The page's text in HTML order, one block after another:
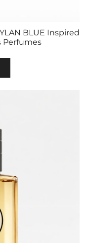
BLUE Inspired
Perfumes